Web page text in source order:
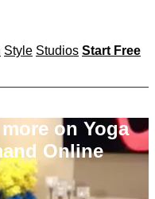
Style Studios Start Free
on Yoga
Online